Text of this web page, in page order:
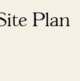
Plan